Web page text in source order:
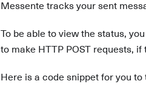
Messente tracks your sent
To be able to view the status,
to make HTTP POST requests,
Here is a code snippet for you to